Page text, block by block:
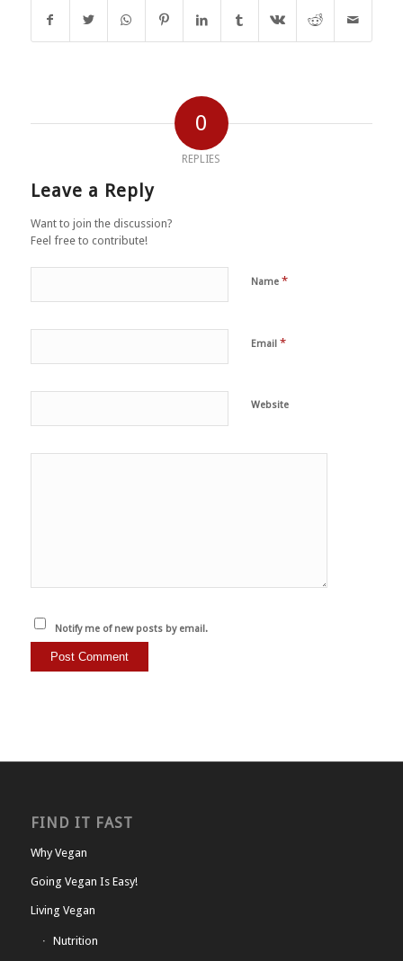
0
REPLIES
Leave a Reply
Want to join the discussion?
Feel free to contribute!
Name *
Email *
Website
Notify me of new posts by email.
FIND IT FAST
Why Vegan
Going Vegan Is Easy!
Living Vegan
Nutrition